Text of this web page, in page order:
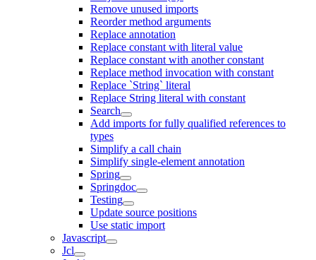
Remove unused imports
Reorder method arguments
Replace annotation
Replace constant with literal value
Replace constant with another constant
Replace method invocation with constant
Replace `String` literal
Replace String literal with constant
Search
Add imports for fully qualified references to
types
Simplify a call chain
Simplify single-element annotation
Spring
Springdoc
Testing
Update source positions
Use static import
Javascript
Jcl